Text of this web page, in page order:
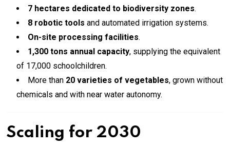
7 hectares dedicated to biodiversity zones.
8 robotic tools and automated irrigation systems.
On-site processing facilities.
1,300 tons annual capacity, supplying the equivalent
of 17,000 schoolchildren.
More than 20 varieties of vegetables, grown without
chemicals and with near water autonomy.
Scaling for 2030